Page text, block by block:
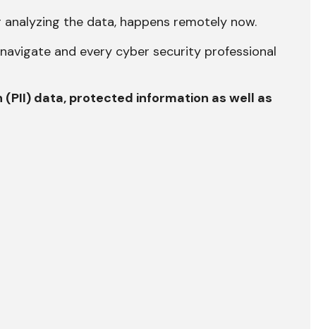
the data, happens remotely now.
and every cyber security professional
data, protected information as well as